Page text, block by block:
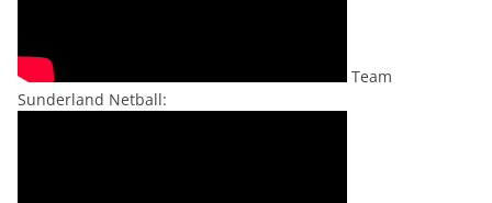
Team
Sunderland Netball: